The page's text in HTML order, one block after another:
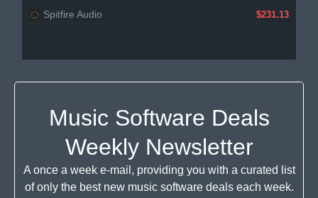
Spitfire Audio $231.13
Music Software Deals
Weekly Newsletter
A once a week e-mail, providing you with a curated list
of only the best new music software deals each week.